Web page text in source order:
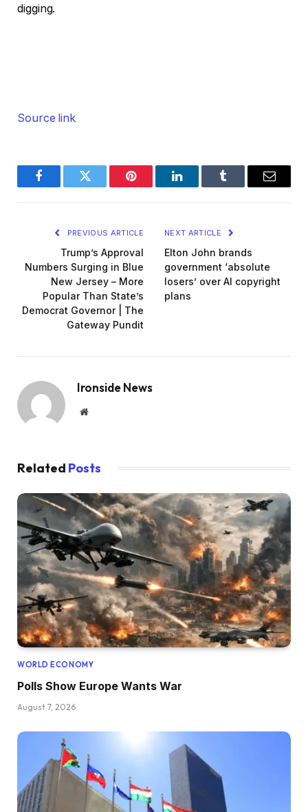
digging.
Source link
FacebookTwitter Pinterest LinkedInTumblr Email
PREVIOUS ARTICLE
Trump’s Approval
Numbers Surging in Blue
New Jersey – More
Popular Than State’s
Democrat Governor | The
Gateway Pundit
NEXT ARTICLE
Elton John brands
government ‘absolute
losers’ over AI copyright
plans
Ironside News
Website
Related Posts
WORLD ECONOMY
Polls Show Europe Wants War
August 7, 2026